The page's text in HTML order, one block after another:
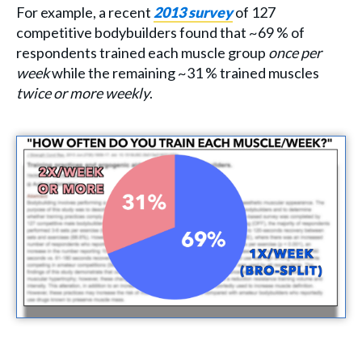
For example, a recent 2013 surveyof 127
competitive bodybuilders found that ~69 % of
respondents trained each muscle group once per
weekwhile the remaining ~31 % trained muscles
twice or more weekly.